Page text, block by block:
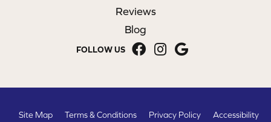
Reviews
Blog
FOLLOW US
Site Map Terms & Conditions Privacy Policy Accessibility